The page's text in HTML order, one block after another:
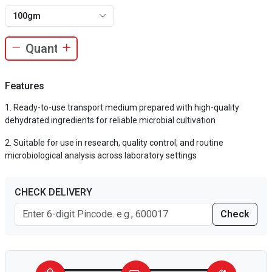
100gm
Features
Ready-to-use transport medium prepared with high-quality
dehydrated ingredients for reliable microbial cultivation
Suitable for use in research, quality control, and routine
microbiological analysis across laboratory settings
CHECK DELIVERY
Check